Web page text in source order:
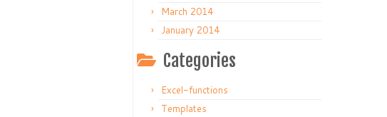
March 2014
January 2014
Categories
Excel-functions
Templates